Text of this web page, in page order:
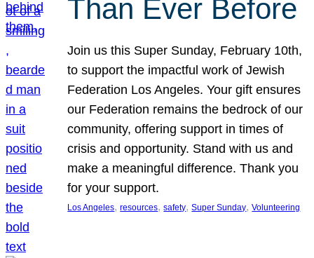
Than Ever Before
Join us this Super Sunday, February 10th,
to support the impactful work of Jewish
Federation Los Angeles. Your gift ensures
our Federation remains the bedrock of our
community, offering support in times of
crisis and opportunity. Stand with us and
make a meaningful difference. Thank you
for your support.
Los Angeles, resources, safety, Super Sunday, Volunteering